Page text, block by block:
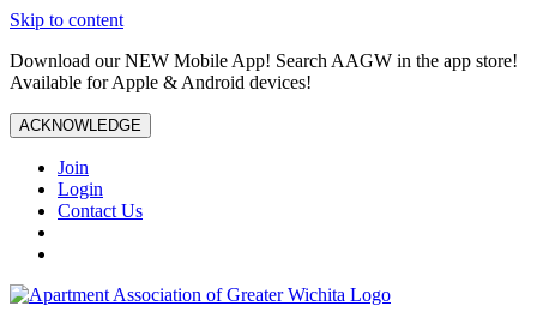
Skip to content
Download our NEW Mobile App! Search AAGW in the app store!
Available for Apple & Android devices!
ACKNOWLEDGE
Join
Login
Contact Us